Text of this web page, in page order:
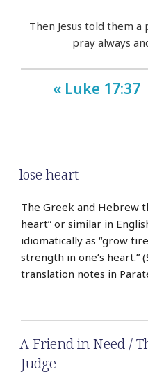
Then Jesus told them
pray always
« Luke 17:37
lose heart
The Greek and Hebrew
heart” or similar in
idiomatically as “grow
strength in one’s heart.”
translation notes in
A Friend in Need /
Judge